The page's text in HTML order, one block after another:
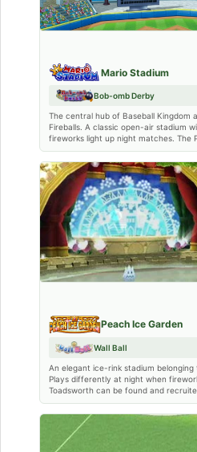
Mario Stadium
Bob-omb Derby
The central hub of Baseball Kingdom
Fireballs. A classic open-air stadium
fireworks light up night matches. The
Peach Ice Garden
Wall Ball
An elegant ice-rink stadium belonging
Plays differently at night when
Toadsworth can be found and